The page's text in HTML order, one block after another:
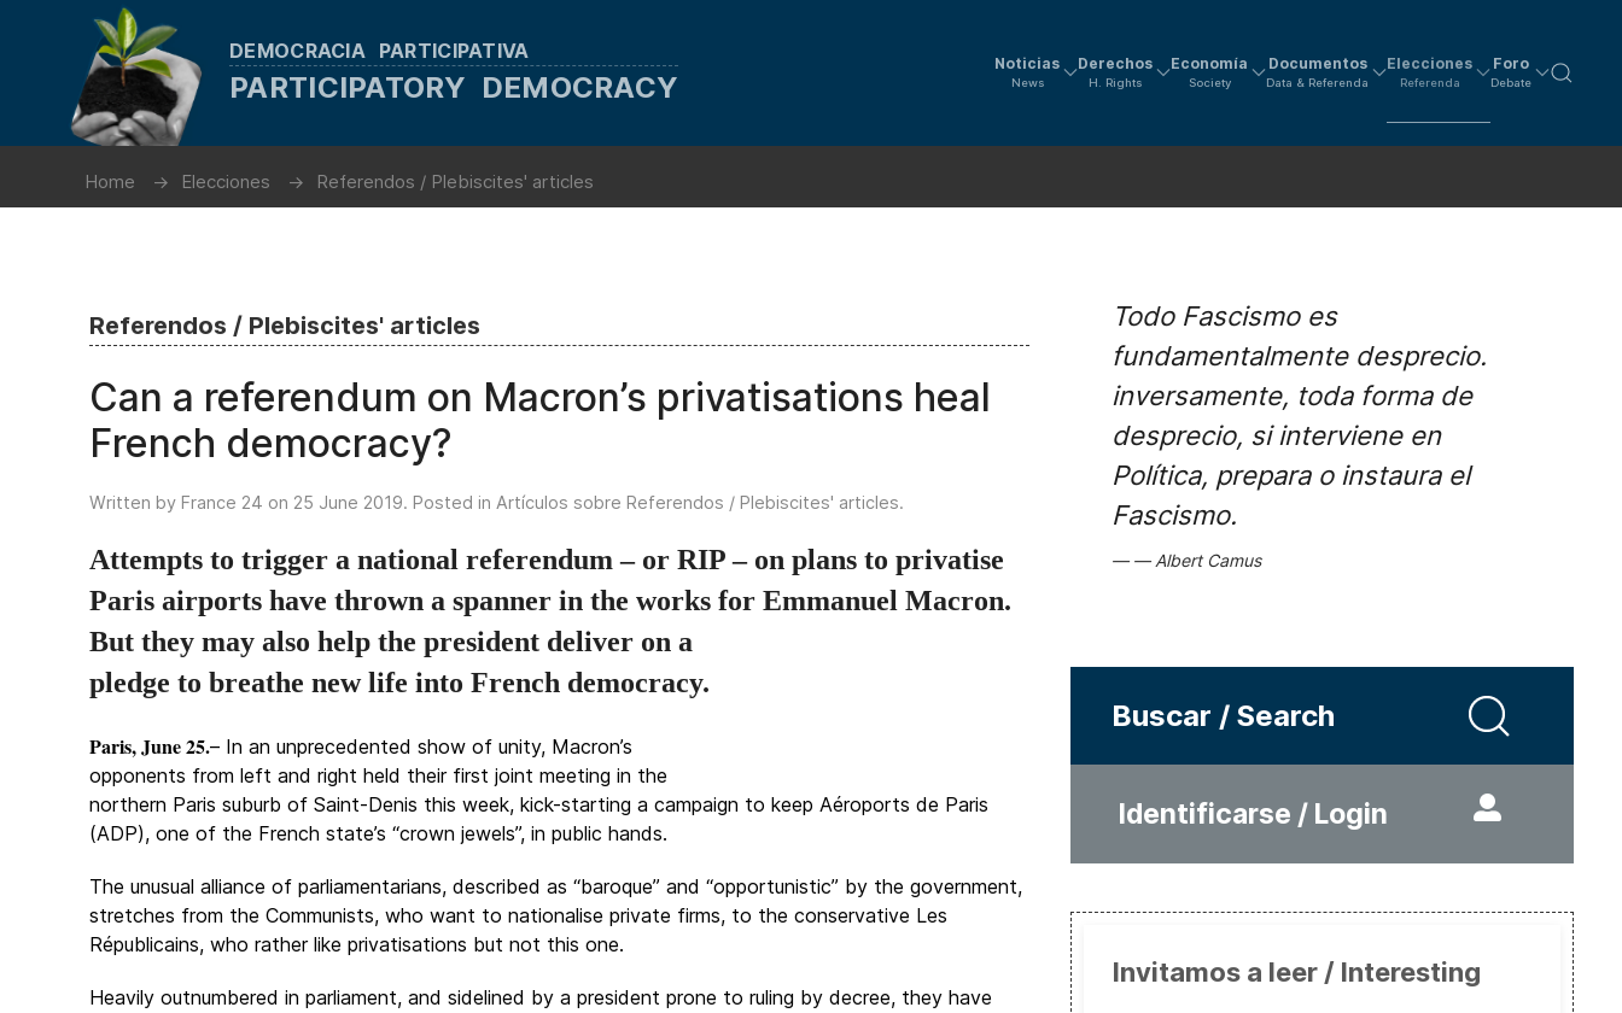
DEMOCRACIA PARTICIPATIVA
PARTICIPATORY DEMOCRACY
Noticias
News
Derechos
H. Rights
Economía
Society
Documentos
Data & Referenda
Elecciones
Referenda
Foro
Debate
Home Elecciones Referendos / Plebiscites' articles
Referendos / Plebiscites' articles
Can a referendum on Macron’s privatisations heal
French democracy?
Written by France 24 on 25 June 2019. Posted in Artículos sobre Referendos / Plebiscites' articles.
Attempts to trigger a national referendum – or RIP – on plans to privatise
Paris airports have thrown a spanner in the works for Emmanuel Macron.
But they may also help the president deliver on a
pledge to breathe new life into French democracy.
Paris, June 25.– In an unprecedented show of unity, Macron’s
opponents from left and right held their first joint meeting in the
northern Paris suburb of Saint-Denis this week, kick-starting a campaign to keep Aéroports de Paris
(ADP), one of the French state’s “crown jewels”, in public hands.
The unusual alliance of parliamentarians, described as “baroque” and “opportunistic” by the government,
stretches from the Communists, who want to nationalise private firms, to the conservative Les
Républicains, who rather like privatisations but not this one.
Heavily outnumbered in parliament, and sidelined by a president prone to ruling by decree, they have
Todo Fascismo es
fundamentalmente desprecio.
inversamente, toda forma de
desprecio, si interviene en
Política, prepara o instaura el
Fascismo.
Albert Camus
Buscar / Search
Identificarse / Login
Invitamos a leer / Interesting